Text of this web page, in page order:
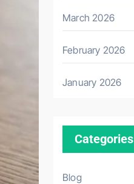
March 2026
February 2026
January 2026
Categories
Blog